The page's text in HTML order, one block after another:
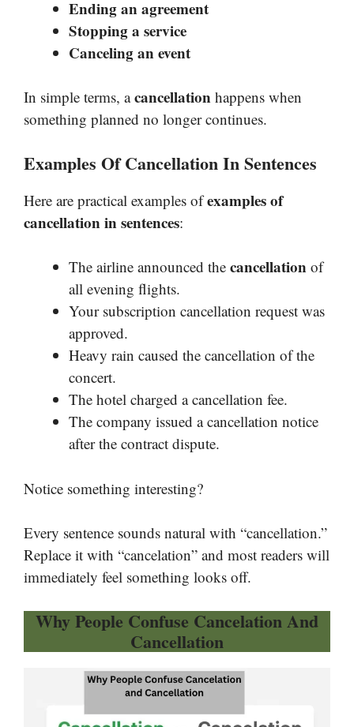
Ending an agreement
Stopping a service
Canceling an event
In simple terms, acancellation happens when
something planned no longer continues.
Examples Of Cancellation In Sentences
Here are practical examples ofexamples of
cancellation in sentences:
The airline announced the cancellation of
all evening flights.
Your subscription cancellation request was
approved.
Heavy rain caused the cancellation of the
concert.
The hotel charged a cancellation fee.
The company issued a cancellation notice
after the contract dispute.
Notice something interesting?
Every sentence sounds natural with “cancellation.”
Replace it with “cancelation” and most readers will
immediately feel something looks off.
Why People Confuse Cancelation And
Cancellation